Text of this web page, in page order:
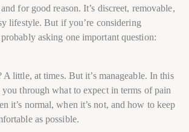
for good reason. It’s discreet, removable,
lifestyle. But if you’re considering
asking one important question:
A little, at times. But it’s manageable. In this
through what to expect in terms of pain
it’s normal, when it’s not, and how to keep
as possible.